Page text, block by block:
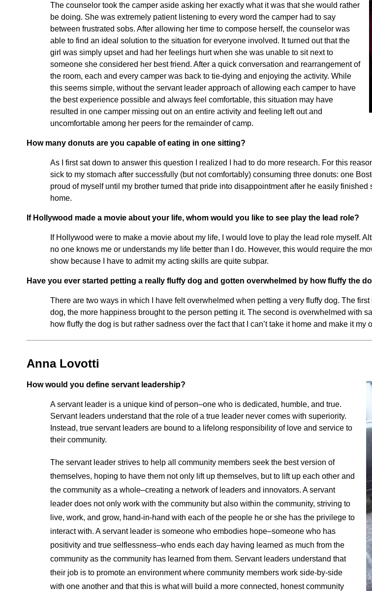
The counselor took the camper aside asking her exactly what it was that she would rather
be doing. She was extremely patient listening to every word the camper had to say
between frustrated sobs. After allowing her time to compose herself, the counselor was
able to find an ideal solution to the situation for everyone involved. It turned out that the
girl was simply upset and had her feelings hurt when she was unable to sit next to
someone she considered her best friend. After a quick conversation and rearrangement of
the room, each and every camper was back to tie-dying and enjoying the activity. While
this seems simple, without the servant leader approach of allowing each camper to have
the best experience possible and always feel comfortable, this situation may have
resulted in one camper missing out on an entire activity and feeling left out and
uncomfortable among her peers for the remainder of camp.
How many donuts are you capable of eating in one sitting?
As I first sat down to answer this question I realized I had to do more research. For this
sick to my stomach after successfully (but not comfortably) consuming three donuts: one
proud of myself until my brother turned that pride into disappointment after he easily
home.
If Hollywood made a movie about your life, whom would you like to see play the lead role?
If Hollywood were to make a movie about my life, I would love to play the lead role myself.
no one knows me or understands my life better than I do. However, this would require the
show because I have to admit my acting skills are quite subpar.
Have you ever started petting a really fluffy dog and gotten overwhelmed by how fluffy the
There are two ways in which I have felt overwhelmed when petting a very fluffy dog. The
dog, the more happiness brought to the person petting it. The second is overwhelmed with
how fluffy the dog is but rather sadness over the fact that I can’t take it home and make it my
Anna Lovotti
How would you define servant leadership?
A servant leader is a unique kind of person–one who is dedicated, humble, and true.
Servant leaders understand that the role of a true leader never comes with superiority.
Instead, true servant leaders are bound to a lifelong responsibility of love and service to
their community.
The servant leader strives to help all community members seek the best version of
themselves, hoping to have them not only lift up themselves, but to lift up each other and
the community as a whole–creating a network of leaders and innovators. A servant
leader does not only work with the community but also within the community, striving to
live, work, and grow, hand-in-hand with each of the people he or she has the privilege to
interact with. A servant leader is someone who embodies hope–someone who has
positivity and true selflessness–who ends each day having learned as much from the
community as the community has learned from them. Servant leaders understand that
their job is to promote an environment where community members work side-by-side
with one another and that this is what will build a more connected, honest community